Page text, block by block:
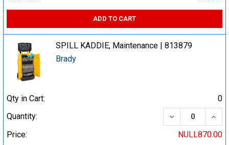
ADD TO CART
SPILL KADDIE, Maintenance | 813879
Brady
Qty in Cart:
0
Quantity:
DECREASE
Price:
NULL870.00